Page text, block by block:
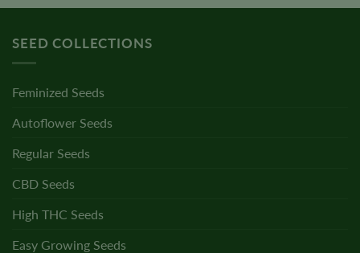
SEED COLLECTIONS
Feminized Seeds
Autoflower Seeds
Regular Seeds
CBD Seeds
High THC Seeds
Easy Growing Seeds